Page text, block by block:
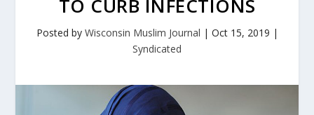
TO CURB INFECTIONS
Posted by Wisconsin Muslim Journal | Oct 15, 2019 |
Syndicated